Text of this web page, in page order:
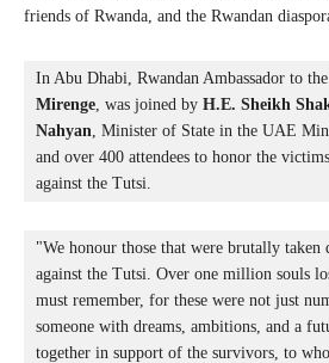
friends of Rwanda, and the Rwandan
In Abu Dhabi, Rwandan Ambassador to
Mirenge , was joined by H.E. Sheikh
Nahyan , Minister of State in the UAE
and over 400 attendees to honor the
against the Tutsi.
"We honour those that were brutally taken
against the Tutsi. Over one million souls
must remember, for these were not just
someone with dreams, ambitions, and a
together in support of the survivors, to